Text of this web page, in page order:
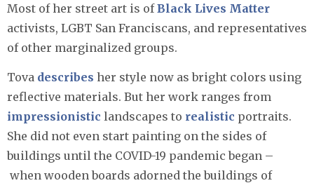
Most of her street art is ofBlack Lives Matter
activists, LGBT San Franciscans, and representatives
of other marginalized groups.
Tova describes her style now as bright colors using
reflective materials. But her work ranges from
impressionistic landscapes to realistic portraits.
She did not even start painting on the sides of
buildings until the COVID-19 pandemic began –
when wooden boards adorned the buildings of